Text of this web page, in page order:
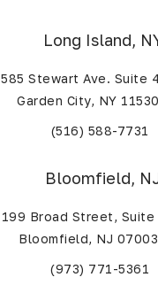
Long Island,
585 Stewart Ave. Suite
Garden City, NY 11530
(Opens in
(516) 588-7731
Bloomfield,
199 Broad Street, Suite
Bloomfield, NJ 07003
(Opens in
(973) 771-5361